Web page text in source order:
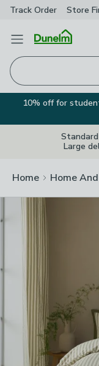
Track Order Store
Open Menu
10% off for
Large
Home Home